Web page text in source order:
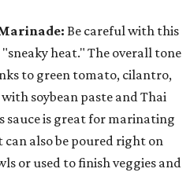
Be careful with this
"sneaky heat." The overall tone
to green tomato, cilantro,
soybean paste and Thai
sauce is great for marinating
also be poured right on
or used to finish veggies and